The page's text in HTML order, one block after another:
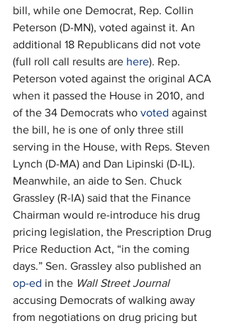
bill, while one Democrat, Rep. Collin
Peterson (D-MN), voted against it. An
additional 18 Republicans did not vote
(full roll call results are here). Rep.
Peterson voted against the original ACA
when it passed the House in 2010, and
of the 34 Democrats who voted against
the bill, he is one of only three still
serving in the House, with Reps. Steven
Lynch (D-MA) and Dan Lipinski (D-IL).
Meanwhile, an aide to Sen. Chuck
Grassley (R-IA) said that the Finance
Chairman would re-introduce his drug
pricing legislation, the Prescription Drug
Price Reduction Act, “in the coming
days.” Sen. Grassley also published an
op-ed in the Wall Street Journal
accusing Democrats of walking away
from negotiations on drug pricing but